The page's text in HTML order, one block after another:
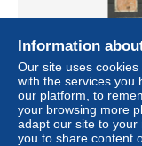
Information
Our site uses
with the services you
our platform, to
your browsing more
adapt our site to
you to share content